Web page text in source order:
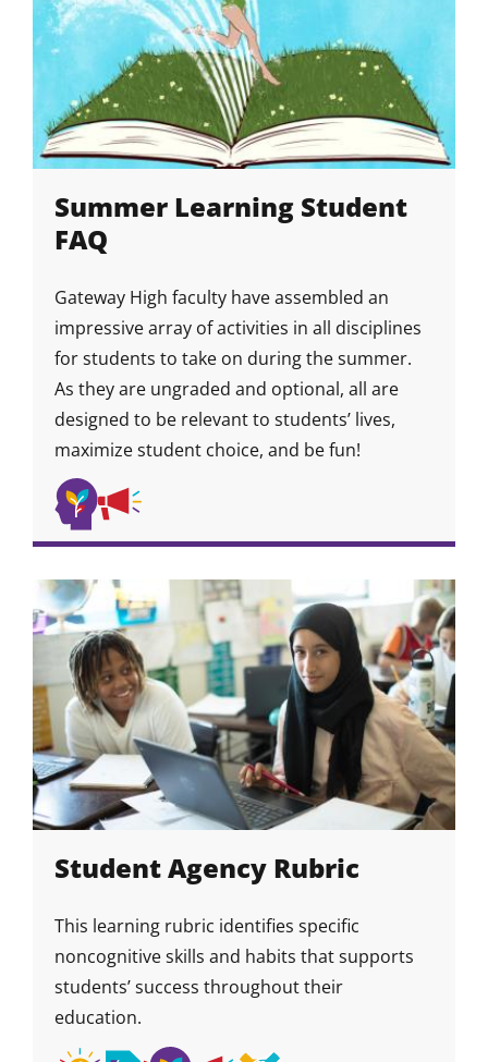
Summer Learning Student
FAQ
Gateway High faculty have assembled an
impressive array of activities in all disciplines
for students to take on during the summer.
As they are ungraded and optional, all are
designed to be relevant to students’ lives,
maximize student choice, and be fun!
Skill
Self
Awareness
&
Growth
Mindset
Skill
Icon
Self-
Advocacy
Skill
Icon
Student Agency Rubric
This learning rubric identifies specific
noncognitive skills and habits that supports
students’ success throughout their
education.